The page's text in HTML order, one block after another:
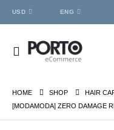
USD ENG
HOME SHOP
HAIR
[MODAMODA] ZERO DAMAGE